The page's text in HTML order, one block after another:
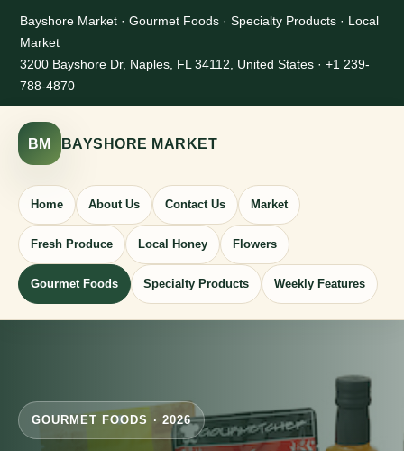
Bayshore Market · Gourmet Foods · Specialty Products · Local
Market
3200 Bayshore Dr, Naples, FL 34112, United States · +1 239-
788-4870
BM BAYSHORE MARKET
Home About Us Contact Us Market
Fresh Produce Local Honey Flowers
Gourmet Foods Specialty Products Weekly Features
GOURMET FOODS · 2026